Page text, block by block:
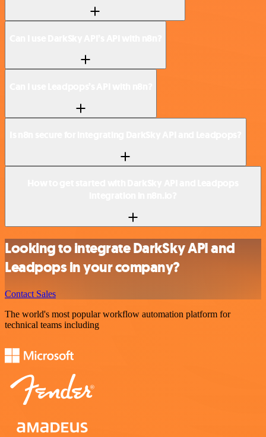
Looking to integrate DarkSky API and
Leadpops in your company?
Contact Sales
The world's most popular workflow automation platform for
technical teams including